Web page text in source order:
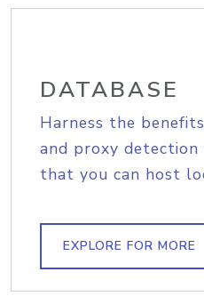
DATABASE
Harness the
and proxy
that you can host
EXPLORE FOR MORE